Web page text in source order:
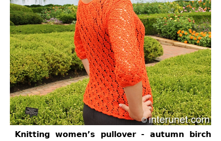
Knitting women’s pullover - autumn birch